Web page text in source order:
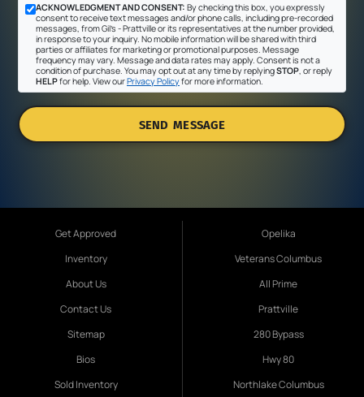
ACKNOWLEDGMENT AND CONSENT: By checking this box, you expressly
consent to receive text messages and/or phone calls, including pre-recorded
messages, from Gil's - Prattville or its representatives at the number provided,
in response to your inquiry. No mobile information will be shared with third
parties or affiliates for marketing or promotional purposes. Message
frequency may vary. Message and data rates may apply. Consent is not a
condition of purchase. You may opt out at any time by replyingSTOP , or reply
HELPfor help. View ourPrivacy Policyfor more information.
SEND MESSAGE
Get Approved
Inventory
About Us
Contact Us
Sitemap
Bios
Sold Inventory
Opelika
Veterans Columbus
All Prime
Prattville
280 Bypass
Hwy 80
Northlake Columbus